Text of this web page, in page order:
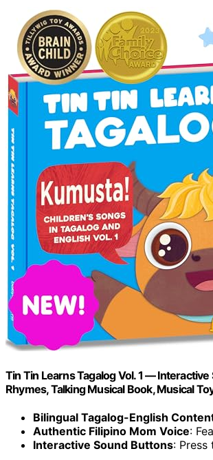
Tin Tin Learns Tagalog Vol. 1 —
Rhymes, Talking Musical Book, Musical
Bilingual Tagalog-English
Authentic Filipino Mom Voice:
Interactive Sound Buttons: